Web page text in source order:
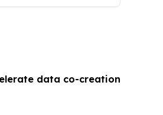
data co-creation